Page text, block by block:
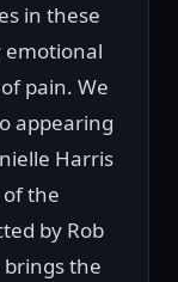
in these
emotional
pain. We
appearing
Harris
the
by Rob
the